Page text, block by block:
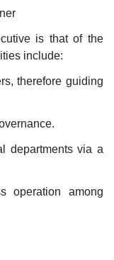
is that of the
include:
therefore guiding
departments via a
operation among